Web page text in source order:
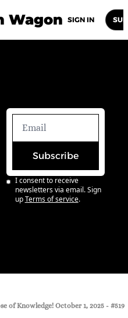
Wagon
Newsletters
SIGN IN
Subscribe
I consent to receive
newsletters via email. Sign
up Terms of service.
of Knowledge! October 1, 2025 - #519